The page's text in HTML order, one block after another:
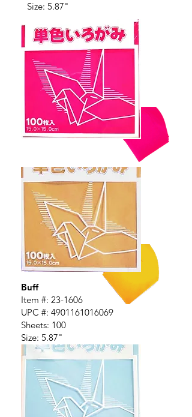
Size: 5.87"
Buff
Item #: 23-1606
UPC #: 4901161016069
Sheets: 100
Size: 5.87"